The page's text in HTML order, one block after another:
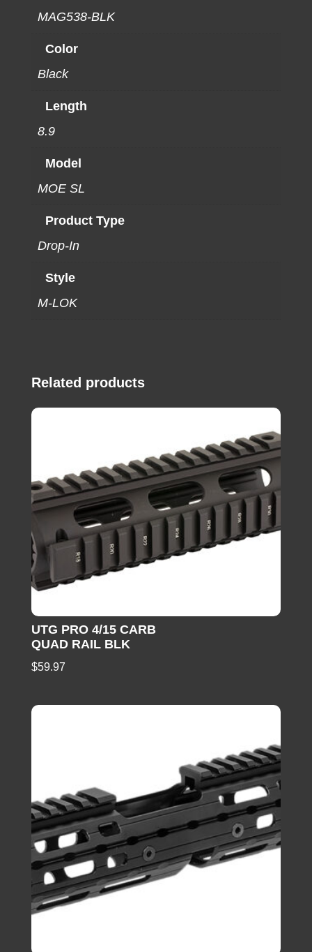
MAG538-BLK
Color
Black
Length
8.9
Model
MOE SL
Product Type
Drop-In
Style
M-LOK
Related products
UTG PRO 4/15 CARB
QUAD RAIL BLK
$59.97